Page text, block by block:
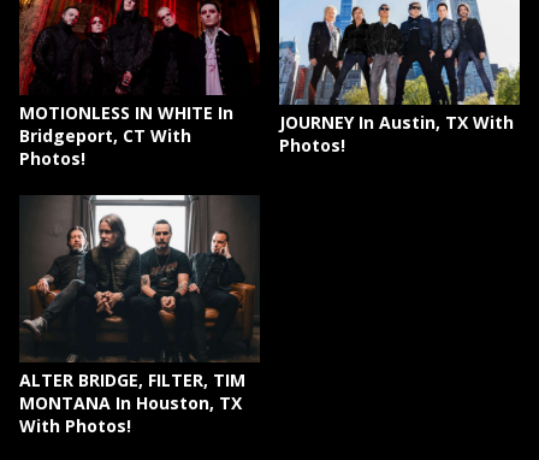
MOTIONLESS IN WHITE In
Bridgeport, CT With
Photos!
JOURNEY In Austin, TX With
Photos!
ALTER BRIDGE, FILTER, TIM
MONTANA In Houston, TX
With Photos!